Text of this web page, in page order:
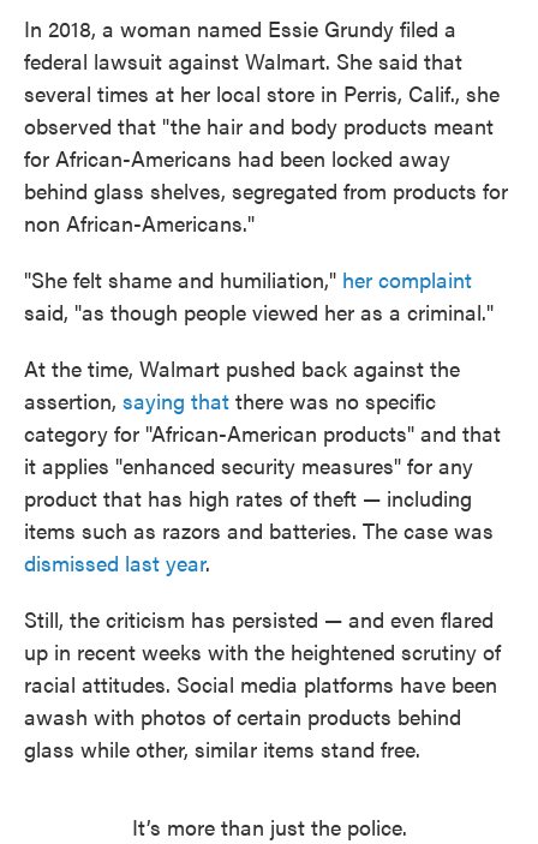
In 2018, a woman named Essie Grundy filed a
federal lawsuit against Walmart. She said that
several times at her local store in Perris, Calif., she
observed that "the hair and body products meant
for African-Americans had been locked away
behind glass shelves, segregated from products for
non African-Americans."
"She felt shame and humiliation," her complaint
said, "as though people viewed her as a criminal."
At the time, Walmart pushed back against the
assertion, saying that there was no specific
category for "African-American products" and that
it applies "enhanced security measures" for any
product that has high rates of theft — including
items such as razors and batteries. The case was
dismissed last year.
Still, the criticism has persisted — and even flared
up in recent weeks with the heightened scrutiny of
racial attitudes. Social media platforms have been
awash with photos of certain products behind
glass while other, similar items stand free.
It’s more than just the police.